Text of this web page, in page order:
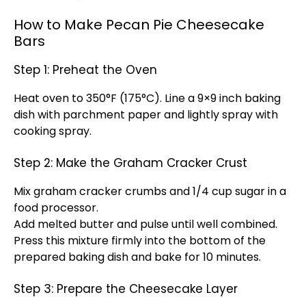
How to Make Pecan Pie Cheesecake
Bars
Step 1: Preheat the Oven
Heat oven to 350°F (175°C). Line a 9×9 inch baking
dish with parchment paper and lightly spray with
cooking spray.
Step 2: Make the Graham Cracker Crust
Mix graham cracker crumbs and 1/4 cup sugar in a
food processor.
Add melted butter and pulse until well combined.
Press this mixture firmly into the bottom of the
prepared baking dish and bake for 10 minutes.
Step 3: Prepare the Cheesecake Layer